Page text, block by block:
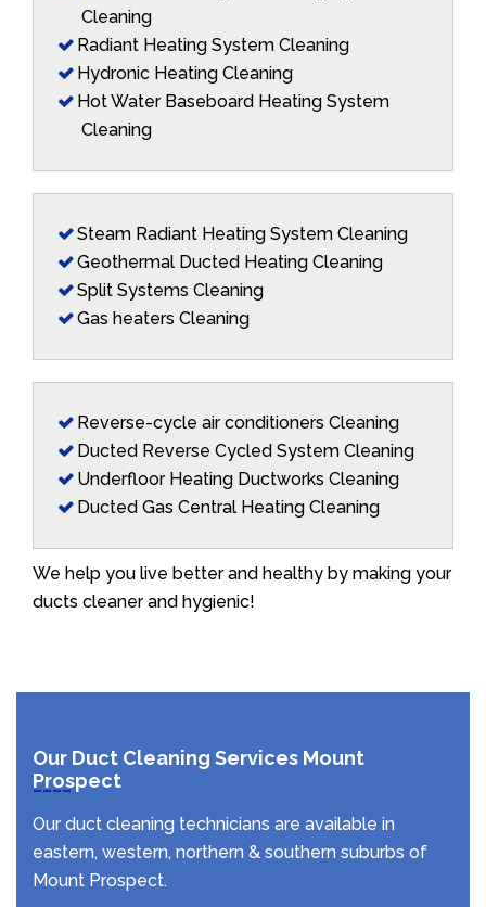
Cleaning
Radiant Heating System Cleaning
Hydronic Heating Cleaning
Hot Water Baseboard Heating System
Cleaning
Steam Radiant Heating System Cleaning
Geothermal Ducted Heating Cleaning
Split Systems Cleaning
Gas heaters Cleaning
Reverse-cycle air conditioners Cleaning
Ducted Reverse Cycled System Cleaning
Underfloor Heating Ductworks Cleaning
Ducted Gas Central Heating Cleaning
We help you live better and healthy by making your
ducts cleaner and hygienic!
Our Duct Cleaning Services Mount
Prospect
Our duct cleaning technicians are available in
eastern, western, northern & southern suburbs of
Mount Prospect.